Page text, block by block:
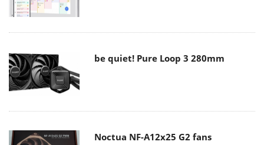
be quiet! Pure Loop 3 280mm
Noctua NF-A12x25 G2 fans